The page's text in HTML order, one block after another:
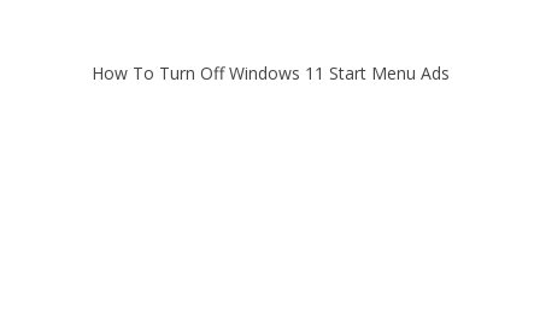
How To Turn Off Windows 11 Start Menu Ads